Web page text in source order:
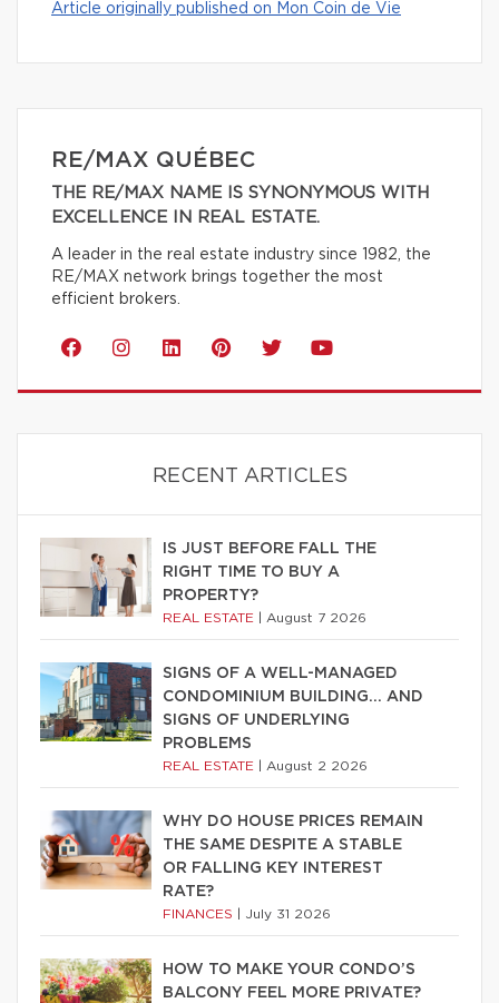
Article originally published on Mon Coin de Vie
RE/MAX QUÉBEC
THE RE/MAX NAME IS SYNONYMOUS WITH
EXCELLENCE IN REAL ESTATE.
A leader in the real estate industry since 1982, the
RE/MAX network brings together the most
efficient brokers.
RECENT ARTICLES
IS JUST BEFORE FALL THE
RIGHT TIME TO BUY A
PROPERTY?
REAL ESTATE August 7 2026
SIGNS OF A WELL-MANAGED
CONDOMINIUM BUILDING… AND
SIGNS OF UNDERLYING
PROBLEMS
REAL ESTATE August 2 2026
WHY DO HOUSE PRICES REMAIN
THE SAME DESPITE A STABLE
OR FALLING KEY INTEREST
RATE?
FINANCES July 31 2026
HOW TO MAKE YOUR CONDO’S
BALCONY FEEL MORE PRIVATE?